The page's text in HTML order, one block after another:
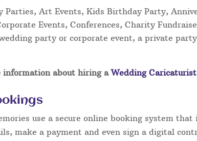
Art Events, Kids Birthday Party,
Events, Conferences, Charity
party or corporate event, a private
information about hiring aWedding Caricaturist
use a secure online booking system
make a payment and even sign a digital